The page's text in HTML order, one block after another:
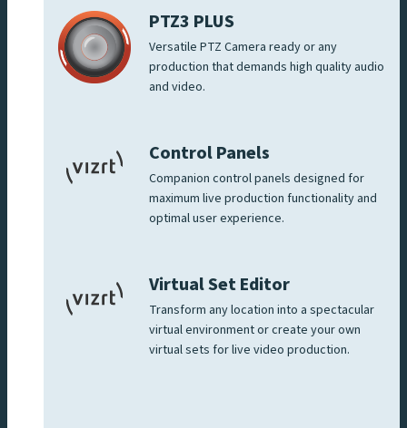
PTZ3 PLUS
Versatile PTZ Camera ready or any
production that demands high quality audio
and video.
Control Panels
Companion control panels designed for
maximum live production functionality and
optimal user experience.
Virtual Set Editor
Transform any location into a spectacular
virtual environment or create your own
virtual sets for live video production.